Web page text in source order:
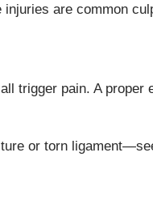
are common
trigger pain. A proper
or torn